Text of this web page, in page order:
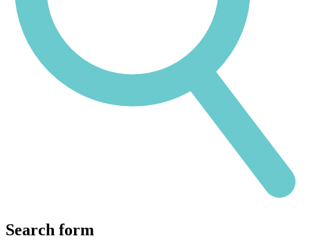
Search form